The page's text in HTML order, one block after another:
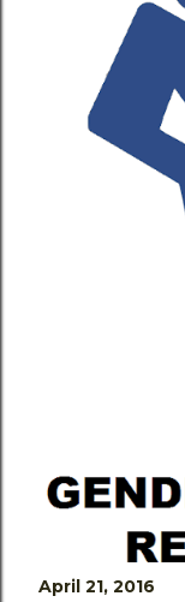
April 21, 2016